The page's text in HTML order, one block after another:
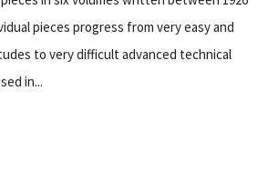
pieces progress from very easy and
to very difficult advanced technical
in...